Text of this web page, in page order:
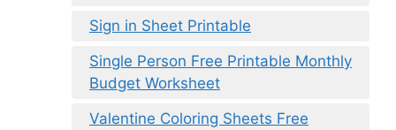
Sign in Sheet Printable
Single Person Free Printable Monthly
Budget Worksheet
Valentine Coloring Sheets Free